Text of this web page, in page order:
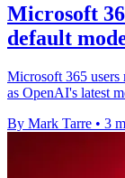
Microsoft
default
Microsoft 365 users
as OpenAI's latest
By Mark Tarre • 3